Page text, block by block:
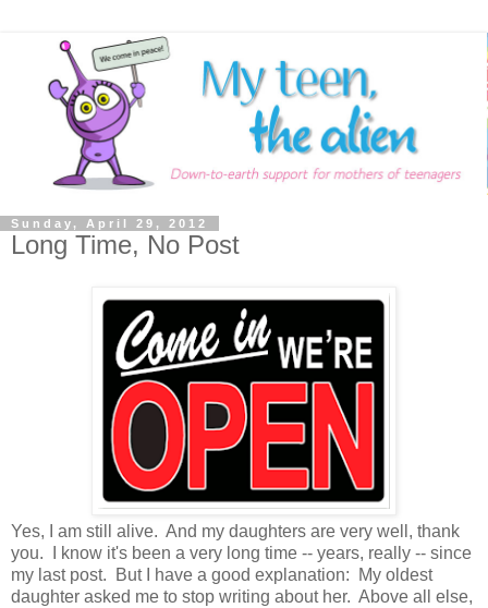
Sunday, April 29, 2012
Long Time, No Post
Yes, I am still alive. And my daughters are very well, thank
you. I know it's been a very long time -- years, really -- since
my last post. But I have a good explanation: My oldest
daughter asked me to stop writing about her. Above all else,